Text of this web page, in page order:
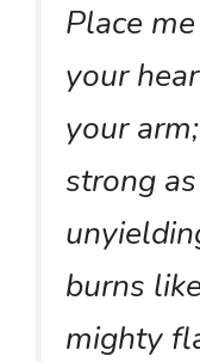
Place
your
your
strong
burns
mighty